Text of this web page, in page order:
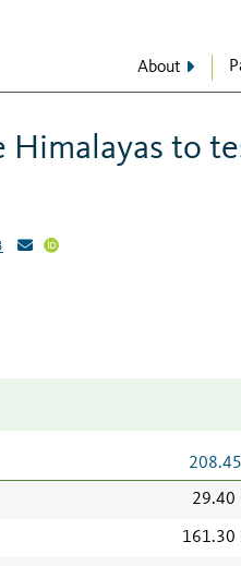
About
Himalayas to
29.40
161.30